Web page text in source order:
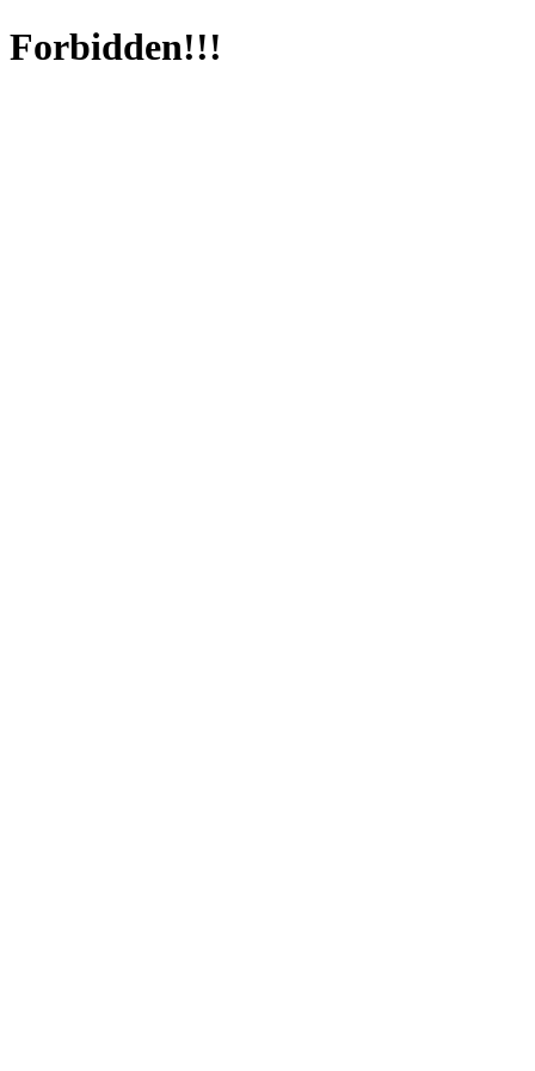
Forbidden!!!